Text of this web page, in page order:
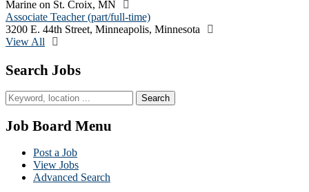
Marine on St. Croix, MN
Associate Teacher (part/full-time)
3200 E. 44th Street, Minneapolis, Minnesota
View All
Search Jobs
Job Board Menu
Post a Job
View Jobs
Advanced Search